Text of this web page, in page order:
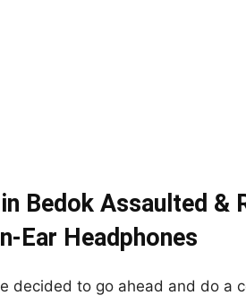
Bedok Assaulted &
Ear Headphones
decided to go ahead and do a